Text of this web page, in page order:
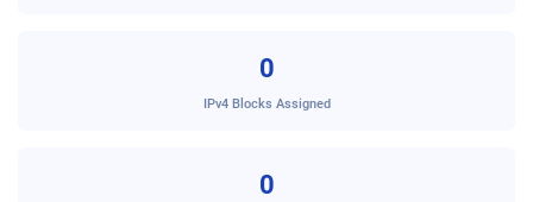
0
IPv4 Blocks Assigned
0